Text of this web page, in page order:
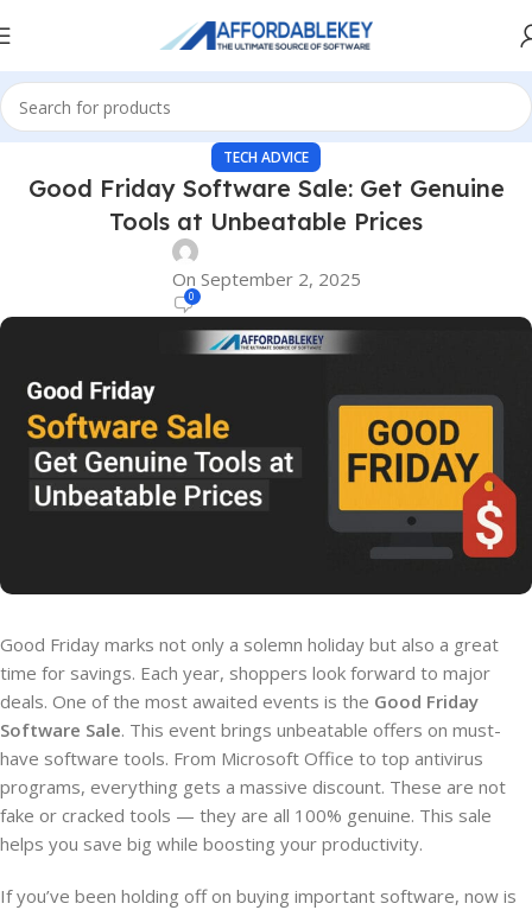
TECH ADVICE
Good Friday Software Sale: Get Genuine
Tools at Unbeatable Prices
On September 2, 2025
0
Good Friday marks not only a solemn holiday but also a great
time for savings. Each year, shoppers look forward to major
deals. One of the most awaited events is the Good Friday
Software Sale. This event brings unbeatable offers on must-
have software tools. From Microsoft Office to top antivirus
programs, everything gets a massive discount. These are not
fake or cracked tools — they are all 100% genuine. This sale
helps you save big while boosting your productivity.
If you’ve been holding off on buying important software, now is